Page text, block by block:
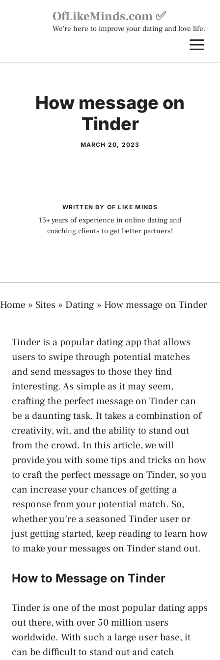
OfLikeMinds.com ✅
We're here to improve your dating and love life.
How message on
Tinder
MARCH 20, 2023
WRITTEN BY OF LIKE MINDS
15+ years of experience in online dating and
coaching clients to get better partners!
Home » Sites » Dating » How message on Tinder
Tinder is a popular dating app that allows
users to swipe through potential matches
and send messages to those they find
interesting. As simple as it may seem,
crafting the perfect message on Tinder can
be a daunting task. It takes a combination of
creativity, wit, and the ability to stand out
from the crowd. In this article, we will
provide you with some tips and tricks on how
to craft the perfect message on Tinder, so you
can increase your chances of getting a
response from your potential match. So,
whether you’re a seasoned Tinder user or
just getting started, keep reading to learn how
to make your messages on Tinder stand out.
How to Message on Tinder
Tinder is one of the most popular dating apps
out there, with over 50 million users
worldwide. With such a large user base, it
can be difficult to stand out and catch